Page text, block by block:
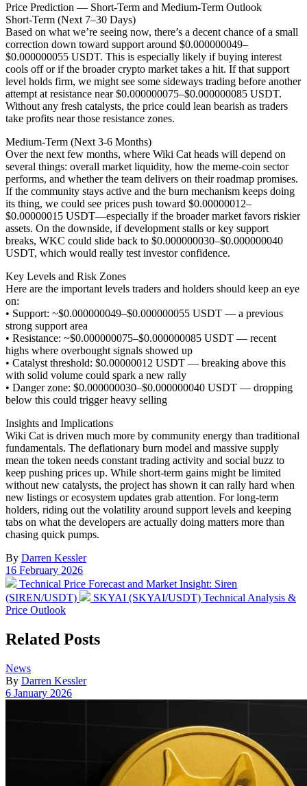
Price Prediction — Short-Term and Medium-Term Outlook
Short-Term (Next 7–30 Days)
Based on what we’re seeing now, there’s a decent chance of a small
correction down toward support around $0.000000049–
$0.000000055 USDT. This is especially likely if buying interest
cools off or if the broader crypto market takes a hit. If that support
level holds firm, we might see some sideways trading before another
attempt at resistance near $0.000000075–$0.000000085 USDT.
Without any fresh catalysts, the price could lean bearish as traders
take profits near those resistance zones.
Medium-Term (Next 3-6 Months)
Over the next few months, where Wiki Cat heads will depend on
several things: overall market liquidity, how the meme-coin sector
performs, and whether the team delivers on their roadmap promises.
If the community stays active and the burn mechanism keeps doing
its thing, we could see prices push toward $0.00000012–
$0.00000015 USDT—especially if the broader market favors riskier
assets. On the downside, if development stalls or key support
breaks, WKC could slide back to $0.000000030–$0.000000040
USDT, which would really test investor confidence.
Key Levels and Risk Zones
Here are the important levels traders and holders should keep an eye
on:
• Support: ~$0.000000049–$0.000000055 USDT — a previous
strong support area
• Resistance: ~$0.000000075–$0.000000085 USDT — recent
highs where overbought signals showed up
• Catalyst threshold: $0.00000012 USDT — breaking above this
with solid volume could spark a new rally
• Danger zone: $0.000000030–$0.000000040 USDT — dropping
below this could trigger heavy selling
Insights and Implications
Wiki Cat is driven much more by community energy than traditional
fundamentals. The deflationary burn model and massive supply
mean the token needs constant trading activity and social buzz to
keep pushing prices up. While short-term gains might be limited
without new catalysts, the project has shown it can rally hard when
new listings or ecosystem updates grab attention. For long-term
holders, riding out the volatility around support levels and keeping
tabs on what the developers are actually doing matters more than
chasing quick pumps.
By Darren Kessler
Post
date
16 February 2026
Previous
post:
Technical Price Forecast and Market Insight: Siren
(SIREN/USDT)
Next
SKYAI (SKYAI/USDT) Technical Analysis &
Price Outlook
Related Posts
Posted
in
News
By Darren Kessler
Post
6 January 2026